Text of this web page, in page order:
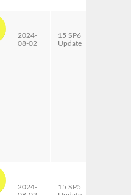
2024-
08-02
15 SP6
Update
2024-
15 SP5